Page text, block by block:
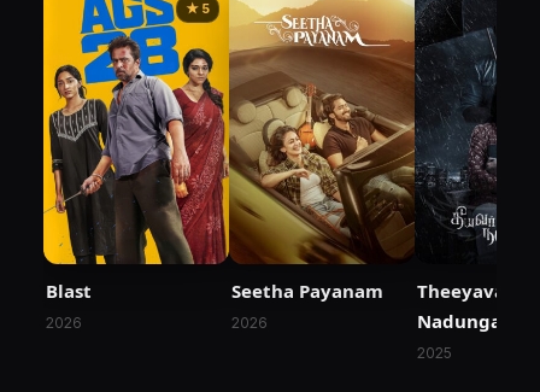
★ 5
Blast
2026
Seetha Payanam
2026
Theeyavar
Nadunga
2025